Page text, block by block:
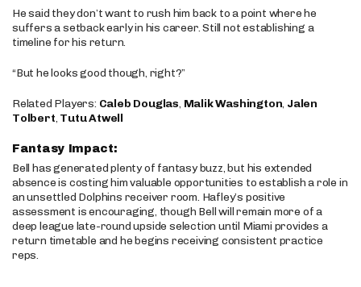
He said they don’t want to rush him back to a point where he
suffers a setback early in his career. Still not establishing a
timeline for his return.
“But he looks good though, right?”
Related Players: Caleb Douglas, Malik Washington, Jalen
Tolbert, Tutu Atwell
Fantasy Impact:
Bell has generated plenty of fantasy buzz, but his extended
absence is costing him valuable opportunities to establish a role in
an unsettled Dolphins receiver room. Hafley’s positive
assessment is encouraging, though Bell will remain more of a
deep league late-round upside selection until Miami provides a
return timetable and he begins receiving consistent practice
reps.